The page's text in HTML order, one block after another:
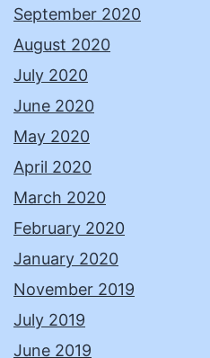
September 2020
August 2020
July 2020
June 2020
May 2020
April 2020
March 2020
February 2020
January 2020
November 2019
July 2019
June 2019